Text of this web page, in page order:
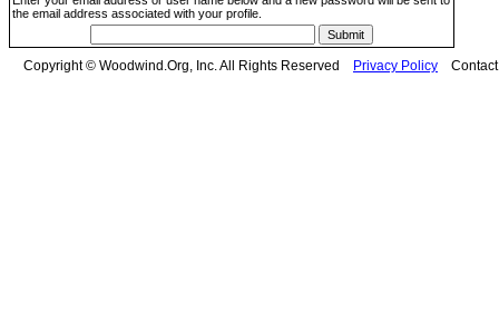
the email address associated with your profile.
Copyright © Woodwind.Org, Inc. All Rights Reserved Privacy Policy